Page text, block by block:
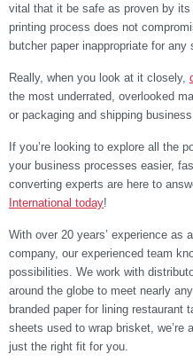
vital that it be safe as proven by its
printing process does not
butcher paper inappropriate for any
Really, when you look at it closely,
the most underrated, overlooked
or packaging and shipping
If you’re looking to explore all the
your business processes easier,
converting experts are here to
International today!
With over 20 years’ experience as
company, our experienced team
possibilities. We work with
around the globe to meet nearly
branded paper for lining restaurant
sheets used to wrap brisket, we’re
just the right fit for you.